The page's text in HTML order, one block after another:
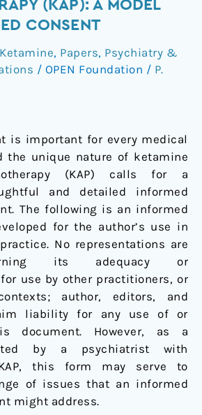
(KAP): A MODEL
CONSENT
Ketamine, Papers, Psychiatry &
/ OPEN Foundation / P.
is important for every medical
the unique nature of ketamine
(KAP) calls for a
and detailed informed
The following is an informed
for the author’s use in
No representations are
its adequacy or
use by other practitioners, or
author, editors, and
liability for any use of or
document. However, as a
by a psychiatrist with
this form may serve to
of issues that an informed
might address.